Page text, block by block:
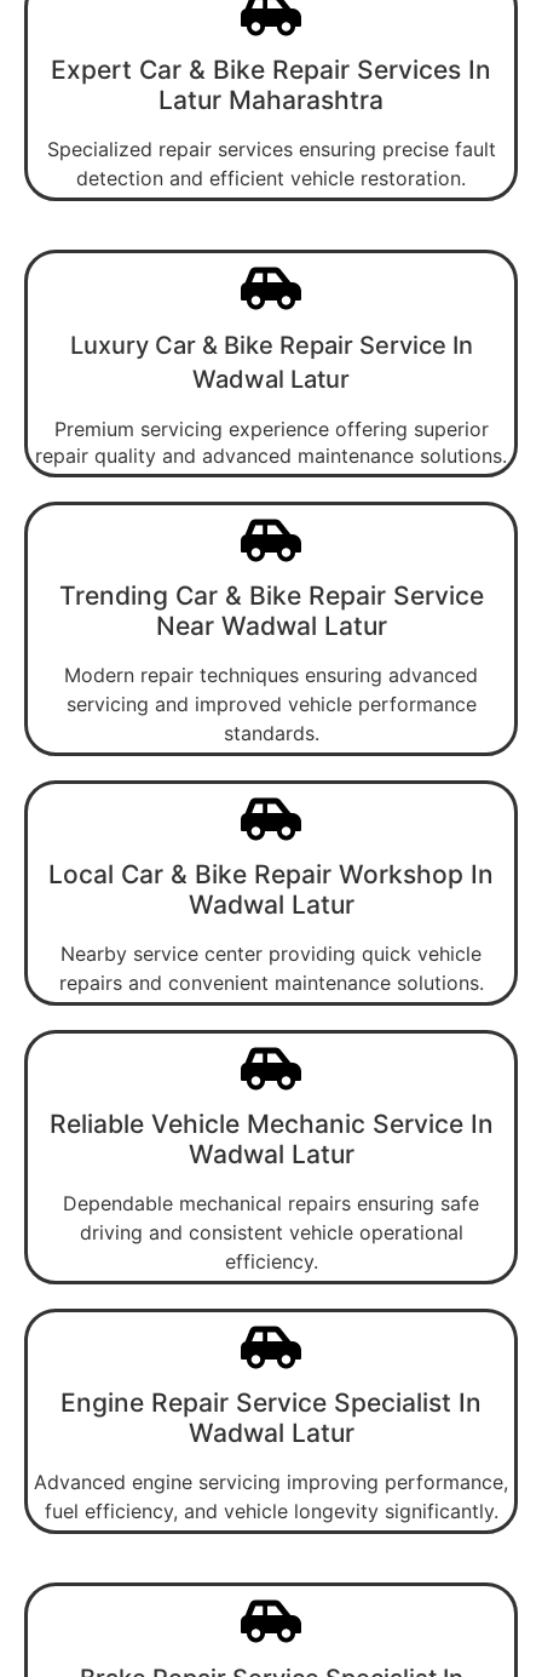
Expert Car & Bike Repair Services In
Latur Maharashtra
Specialized repair services ensuring precise fault
detection and efficient vehicle restoration.
Luxury Car & Bike Repair Service In
Wadwal Latur
Premium servicing experience offering superior
repair quality and advanced maintenance solutions.
Trending Car & Bike Repair Service
Near Wadwal Latur
Modern repair techniques ensuring advanced
servicing and improved vehicle performance
standards.
Local Car & Bike Repair Workshop In
Wadwal Latur
Nearby service center providing quick vehicle
repairs and convenient maintenance solutions.
Reliable Vehicle Mechanic Service In
Wadwal Latur
Dependable mechanical repairs ensuring safe
driving and consistent vehicle operational
efficiency.
Engine Repair Service Specialist In
Wadwal Latur
Advanced engine servicing improving performance,
fuel efficiency, and vehicle longevity significantly.